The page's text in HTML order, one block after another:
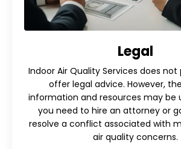
Legal
Indoor Air Quality Services does
offer legal advice. However,
information and resources may be
you need to hire an attorney or
resolve a conflict associated with
air quality concerns.